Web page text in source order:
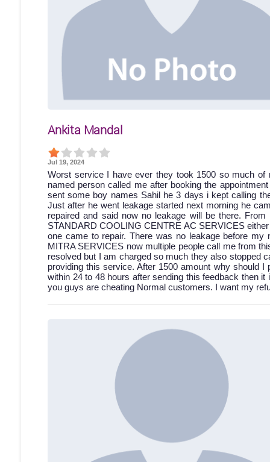
Ankita Mandal
Jul 19, 2024
Worst service I have ever they took 1500 so much
named person called me after booking the
sent some boy names Sahil he 3 days i kept calling
Just after he went leakage started next morning he
repaired and said now no leakage will be there.
STANDARD COOLING CENTRE AC SERVICES
one came to repair. There was no leakage before
MITRA SERVICES now multiple people call me from
resolved but I am charged so much they also stopped
providing this service. After 1500 amount why should
within 24 to 48 hours after sending this feedback then
you guys are cheating Normal customers. I want my